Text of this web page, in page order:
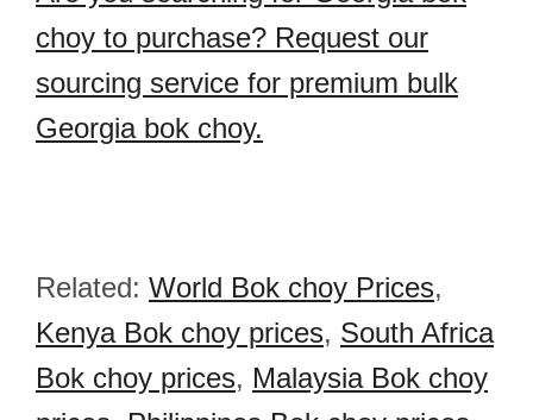
choy to purchase? Request our
sourcing service for premium bulk
Georgia bok choy.
Related: World Bok choy Prices,
Kenya Bok choy prices, South Africa
Bok choy prices, Malaysia Bok choy